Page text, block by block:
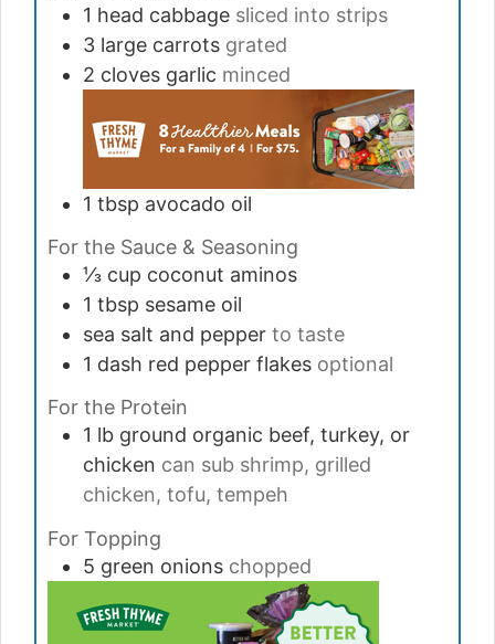
1 head cabbage sliced into strips
3 large carrots grated
2 cloves garlic minced
1 tbsp avocado oil
For the Sauce & Seasoning
⅓ cup coconut aminos
1 tbsp sesame oil
sea salt and pepper to taste
1 dash red pepper flakes optional
For the Protein
1 lb ground organic beef, turkey, or
chicken can sub shrimp, grilled
chicken, tofu, tempeh
For Topping
5 green onions chopped